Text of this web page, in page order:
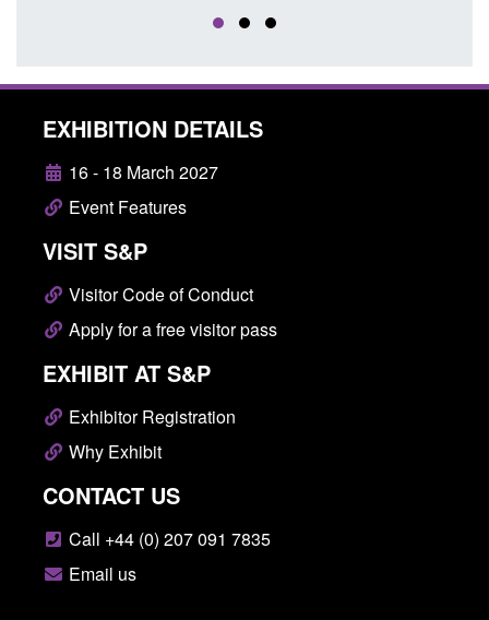
EXHIBITION DETAILS
16 - 18 March 2027
Event Features
VISIT S&P
Visitor Code of Conduct
Apply for a free visitor pass
EXHIBIT AT S&P
Exhibitor Registration
Why Exhibit
CONTACT US
Call +44 (0) 207 091 7835
Email us